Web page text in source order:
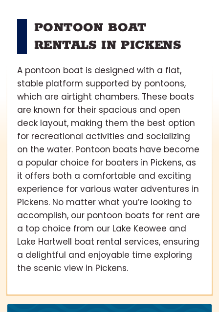
PONTOON BOAT
RENTALS IN PICKENS
A pontoon boat is designed with a flat,
stable platform supported by pontoons,
which are airtight chambers. These boats
are known for their spacious and open
deck layout, making them the best option
for recreational activities and socializing
on the water. Pontoon boats have become
a popular choice for boaters in Pickens, as
it offers both a comfortable and exciting
experience for various water adventures in
Pickens. No matter what you’re looking to
accomplish, our pontoon boats for rent are
a top choice from our Lake Keowee and
Lake Hartwell boat rental services, ensuring
a delightful and enjoyable time exploring
the scenic view in Pickens.